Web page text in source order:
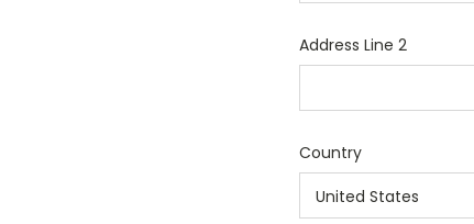
Address Line 2
Country